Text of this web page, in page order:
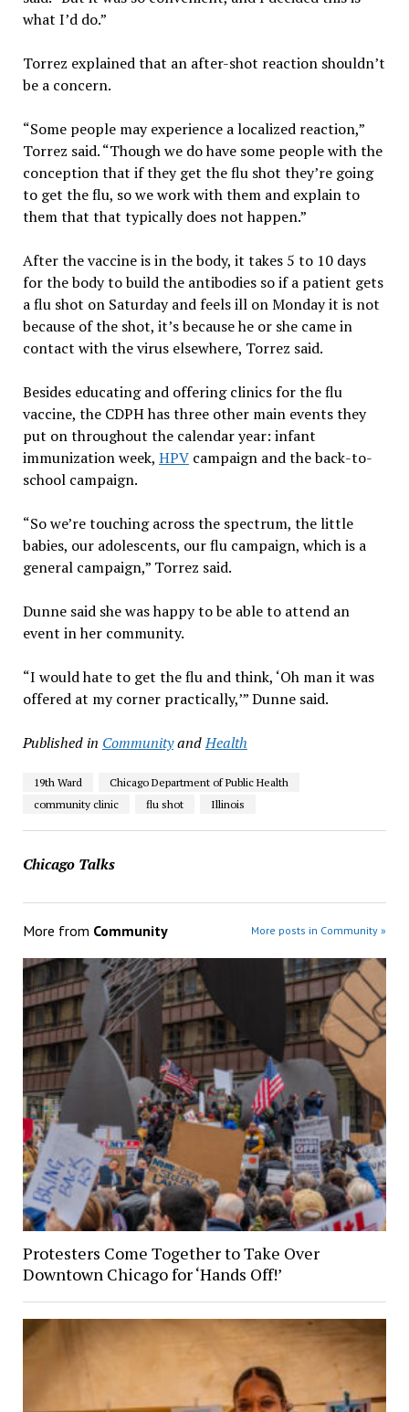
what I’d do.”
Torrez explained that an after-shot reaction shouldn’t
be a concern.
“Some people may experience a localized reaction,”
Torrez said. “Though we do have some people with the
conception that if they get the flu shot they’re going
to get the flu, so we work with them and explain to
them that that typically does not happen.”
After the vaccine is in the body, it takes 5 to 10 days
for the body to build the antibodies so if a patient gets
a flu shot on Saturday and feels ill on Monday it is not
because of the shot, it’s because he or she came in
contact with the virus elsewhere, Torrez said.
Besides educating and offering clinics for the flu
vaccine, the CDPH has three other main events they
put on throughout the calendar year: infant
immunization week, HPVcampaign and the back-to-
school campaign.
“So we’re touching across the spectrum, the little
babies, our adolescents, our flu campaign, which is a
general campaign,” Torrez said.
Dunne said she was happy to be able to attend an
event in her community.
“I would hate to get the flu and think, ‘Oh man it was
offered at my corner practically,’” Dunne said.
Published in CommunityandHealth
19th Ward
Chicago Department of Public Health
community clinic
flu shot Illinois
Chicago Talks
More from Community More posts in Community »
Protesters Come Together to Take Over
Downtown Chicago for ‘Hands Off!’